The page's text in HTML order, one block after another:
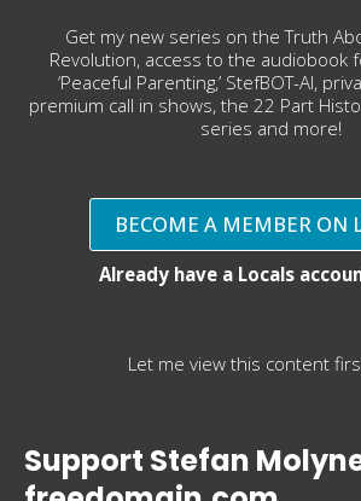
Get my new series on the Truth
Revolution, access to the audiobook
‘Peaceful Parenting,’ StefBOT-AI,
premium call in shows, the 22 Part
series and more!
BECOME A MEMBER ON
Already have a Locals
Let me view this content
Support Stefan